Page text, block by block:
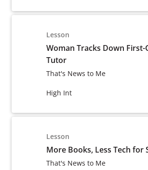
Lesson
Woman Tracks Down First-
Tutor
That's News to Me
High Int
Lesson
More Books, Less Tech for
That's News to Me